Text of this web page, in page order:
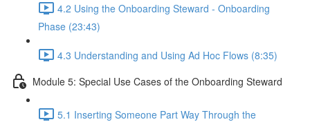
4.2 Using the Onboarding Steward - Onboarding
Phase (23:43)
4.3 Understanding and Using Ad Hoc Flows (8:35)
Module 5: Special Use Cases of the Onboarding Steward
5.1 Inserting Someone Part Way Through the